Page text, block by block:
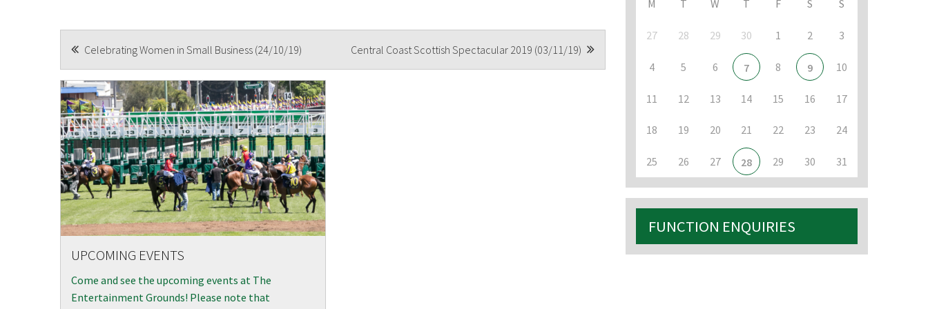
M T W T F S S
27 28 29 30 1 2 3
4 5 6 7 8 9 10
11 12 13 14 15 16 17
18 19 20 21 22 23 24
25 26 27 28 29 30 31
FUNCTION ENQUIRIES
POST
NAVIGATION
Celebrating Women in Small Business (24/10/19) Central Coast Scottish Spectacular 2019 (03/11/19)
UPCOMING EVENTS
Come and see the upcoming events at The
Entertainment Grounds! Please note that